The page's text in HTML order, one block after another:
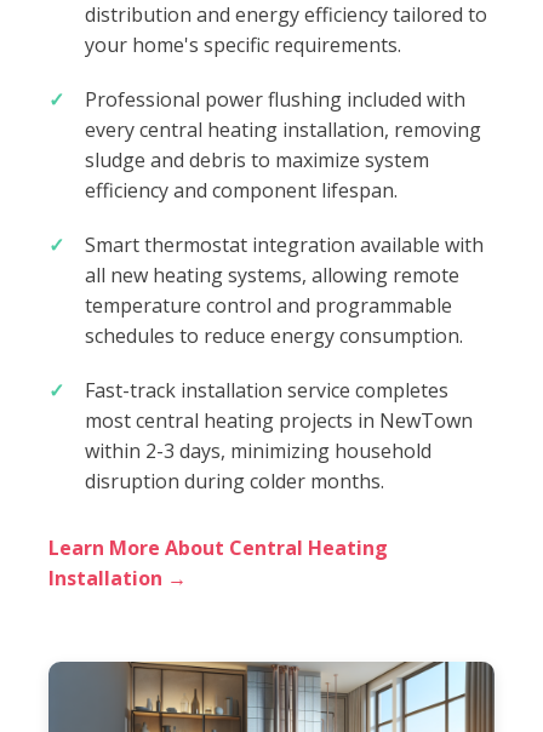
distribution and energy efficiency tailored to
your home's specific requirements.
Professional power flushing included with
every central heating installation, removing
sludge and debris to maximize system
efficiency and component lifespan.
Smart thermostat integration available with
all new heating systems, allowing remote
temperature control and programmable
schedules to reduce energy consumption.
Fast-track installation service completes
most central heating projects in NewTown
within 2-3 days, minimizing household
disruption during colder months.
Learn More About Central Heating
Installation →